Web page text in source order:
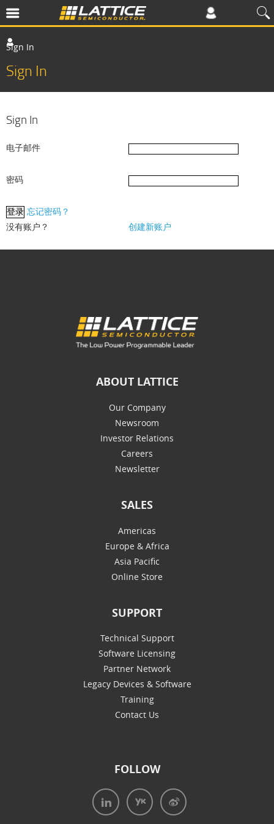
Sign In
Sign In
Sign In
电子邮件
密码
忘记密码？
没有账户？
创建新账户
ABOUT LATTICE
Our Company
Newsroom
Investor Relations
Careers
Newsletter
SALES
Americas
Europe & Africa
Asia Pacific
Online Store
SUPPORT
Technical Support
Software Licensing
Partner Network
Legacy Devices & Software
Training
Contact Us
FOLLOW